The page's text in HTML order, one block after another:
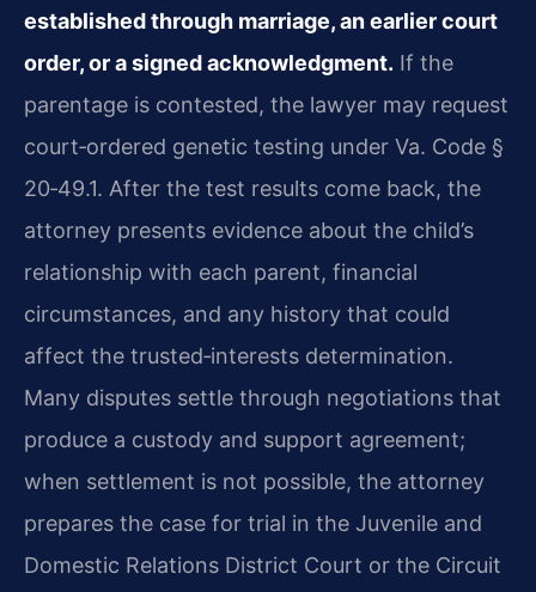
established through marriage, an earlier court
order, or a signed acknowledgment. If the
parentage is contested, the lawyer may request
court‑ordered genetic testing under Va. Code §
20‑49.1. After the test results come back, the
attorney presents evidence about the child’s
relationship with each parent, financial
circumstances, and any history that could
affect the trusted‑interests determination.
Many disputes settle through negotiations that
produce a custody and support agreement;
when settlement is not possible, the attorney
prepares the case for trial in the Juvenile and
Domestic Relations District Court or the Circuit